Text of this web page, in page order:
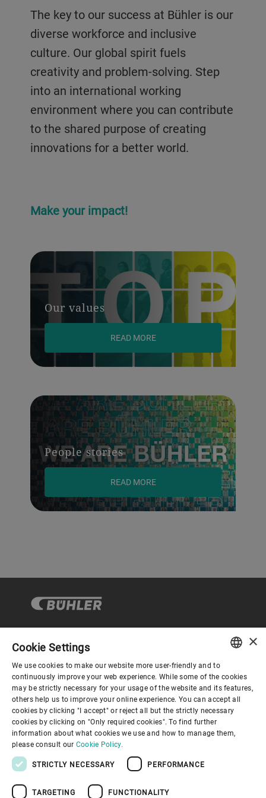
their businesses and supporting
farmers.
The key to our success at Bühler is our
diverse workforce and inclusive
culture. Our global spirit fuels
creativity and problem-solving. Step
into an international working
environment where you can contribute
to the shared purpose of creating
innovations for a better world.
Make your impact!
Our values
READ MORE
People stories
READ MORE
Corporate Governance
About us
Useful links
ENGLISH
SPANISH
GERMAN
FRENCH
×
Cookie Settings
We use cookies to make our website more user-friendly and to
continuously improve your web experience. While some of the cookies
may be strictly necessary for your usage of the website and its features,
others help us to improve your online experience. You can accept all
cookies by clicking "I accept" or reject all but the strictly necessary
cookies by clicking on "Only required cookies". To find further
information about what cookies we use and how to manage them,
please consult our Cookie Policy.
STRICTLY NECESSARY PERFORMANCE
TARGETING FUNCTIONALITY